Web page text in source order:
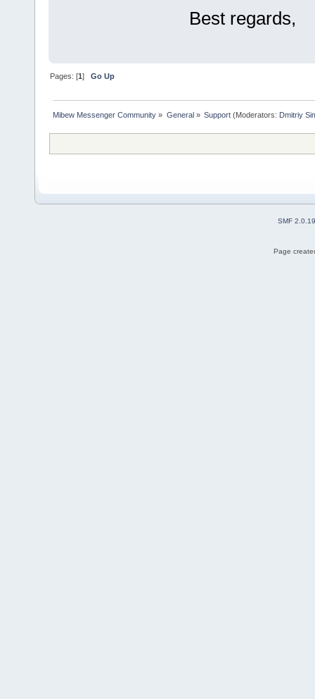
Best regards,
Pages: [1]Go Up
Mibew Messenger Community » General» Support(Moderators: Dmitriy
SMF 2.0.19
Page